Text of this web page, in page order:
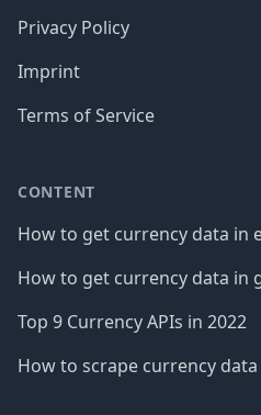
Privacy Policy
Imprint
Terms of Service
CONTENT
How to get currency data in
How to get currency data in
Top 9 Currency APIs in 2022
How to scrape currency